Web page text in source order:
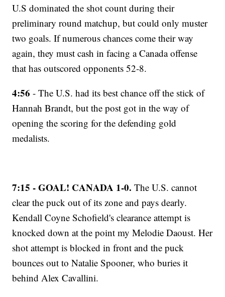
U.S dominated the shot count during their
preliminary round matchup, but could only muster
two goals. If numerous chances come their way
again, they must cash in facing a Canada offense
that has outscored opponents 52-8.
4:56- The U.S. had its best chance off the stick of
Hannah Brandt, but the post got in the way of
opening the scoring for the defending gold
medalists.
7:15 - GOAL! CANADA 1-0.The U.S. cannot
clear the puck out of its zone and pays dearly.
Kendall Coyne Schofield's clearance attempt is
knocked down at the point my Melodie Daoust. Her
shot attempt is blocked in front and the puck
bounces out to Natalie Spooner, who buries it
behind Alex Cavallini.